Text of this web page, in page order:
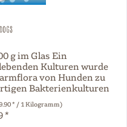
g im Glas Ein
Kulturen wurde
von Hunden zu
Bakterienkulturen
Lactobacillus...
* / 1 Kilogramm)
*